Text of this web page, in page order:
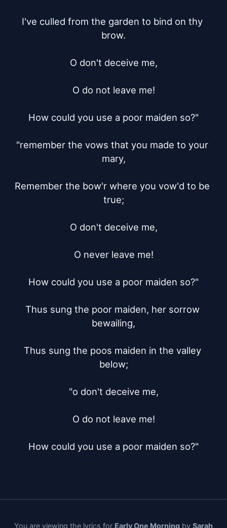
I've culled from the garden to bind on thy
brow.
O don't deceive me,
O do not leave me!
How could you use a poor maiden so?"
"remember the vows that you made to your
mary,
Remember the bow'r where you vow'd to be
true;
O don't deceive me,
O never leave me!
How could you use a poor maiden so?"
Thus sung the poor maiden, her sorrow
bewailing,
Thus sung the poos maiden in the valley
below;
"o don't deceive me,
O do not leave me!
How could you use a poor maiden so?"
You are viewing the lyrics for Early One Morning by Sarah